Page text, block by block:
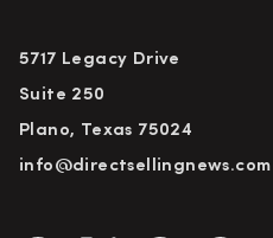
5717 Legacy Drive
Suite 250
Plano, Texas 75024
info@directsellingnews.com